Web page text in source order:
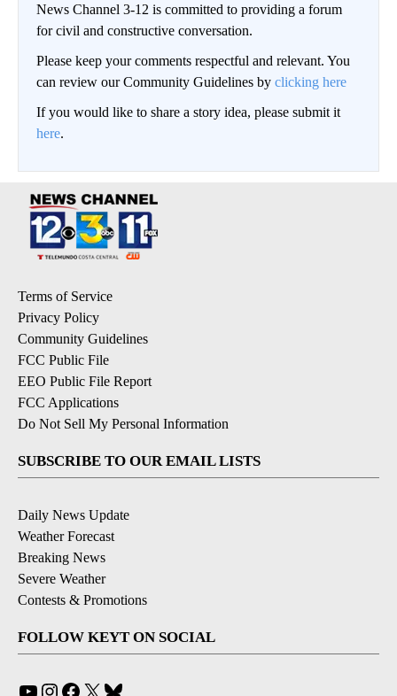
News Channel 3-12 is committed to providing a forum
for civil and constructive conversation.
Please keep your comments respectful and relevant. You
can review our Community Guidelines by clicking here
If you would like to share a story idea, please submit it
here.
Terms of Service
Privacy Policy
Community Guidelines
FCC Public File
EEO Public File Report
FCC Applications
Do Not Sell My Personal Information
SUBSCRIBE TO OUR EMAIL LISTS
Daily News Update
Weather Forecast
Breaking News
Severe Weather
Contests & Promotions
FOLLOW KEYT ON SOCIAL
YouTube
Instagram
Facebook
X